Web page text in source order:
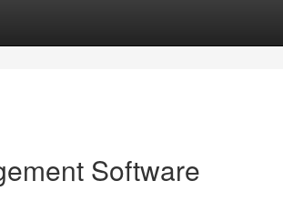
Software